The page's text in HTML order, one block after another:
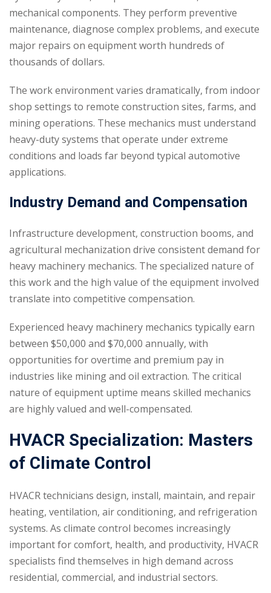
mechanical components. They perform preventive
maintenance, diagnose complex problems, and execute
major repairs on equipment worth hundreds of
thousands of dollars.
The work environment varies dramatically, from indoor
shop settings to remote construction sites, farms, and
mining operations. These mechanics must understand
heavy-duty systems that operate under extreme
conditions and loads far beyond typical automotive
applications.
Industry Demand and Compensation
Infrastructure development, construction booms, and
agricultural mechanization drive consistent demand for
heavy machinery mechanics. The specialized nature of
this work and the high value of the equipment involved
translate into competitive compensation.
Experienced heavy machinery mechanics typically earn
between $50,000 and $70,000 annually, with
opportunities for overtime and premium pay in
industries like mining and oil extraction. The critical
nature of equipment uptime means skilled mechanics
are highly valued and well-compensated.
HVACR Specialization: Masters
of Climate Control
HVACR technicians design, install, maintain, and repair
heating, ventilation, air conditioning, and refrigeration
systems. As climate control becomes increasingly
important for comfort, health, and productivity, HVACR
specialists find themselves in high demand across
residential, commercial, and industrial sectors.